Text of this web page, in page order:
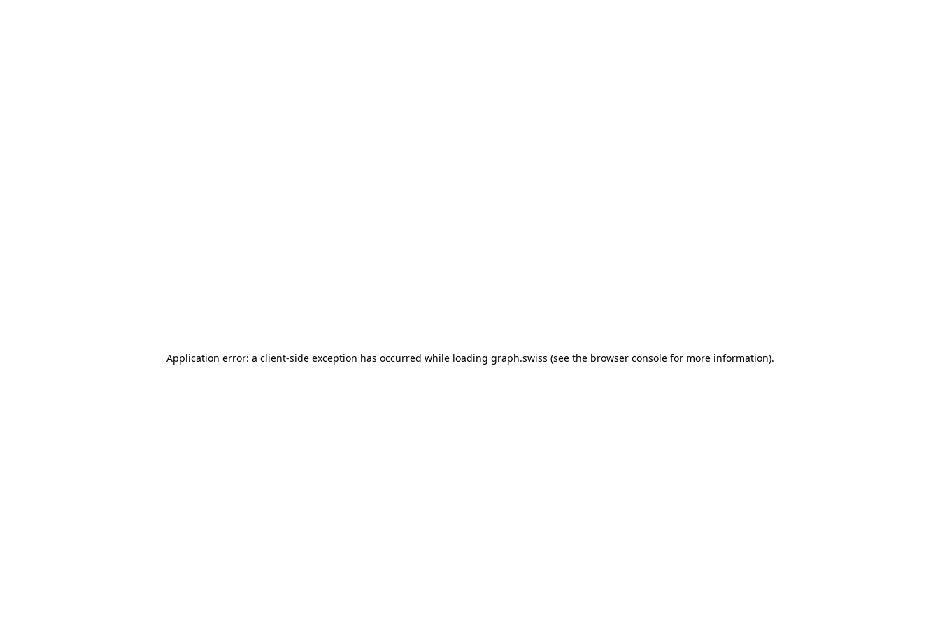
Application error: a client-side exception has occurred while loading graph.swiss (see the browser consolefor more information).